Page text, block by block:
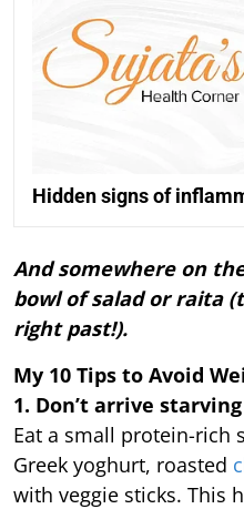
Hidden signs of
And somewhere on
bowl of salad or raita
right past!).
My 10 Tips to Avoid
1. Don’t arrive starving
Eat a small protein-rich
Greek yoghurt, roasted
with veggie sticks. This